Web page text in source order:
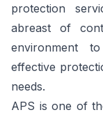
protection
abreast of
environment
effective
needs.
APS is one of